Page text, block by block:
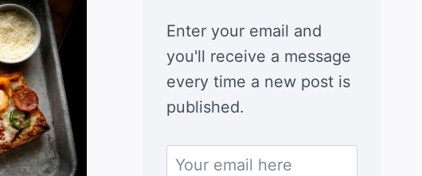
Enter your email and
you'll receive a message
every time a new post is
published.